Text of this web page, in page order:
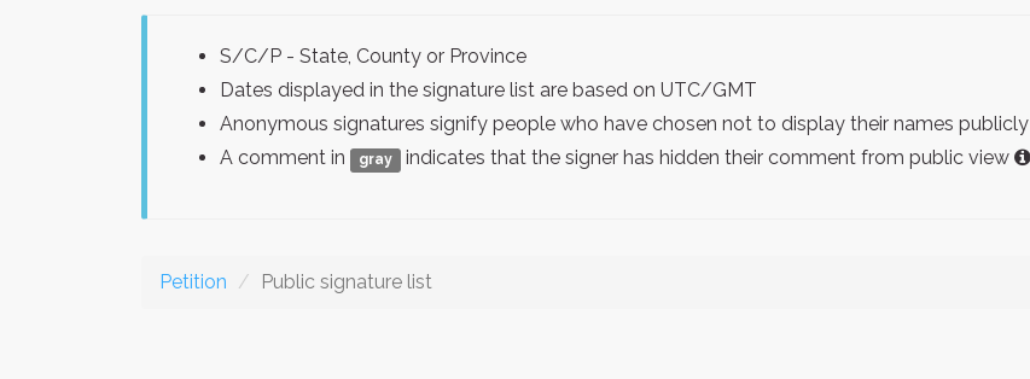
S/C/P - State, County or Province
Dates displayed in the signature list are based on UTC/GMT
Anonymous signatures signify people who have chosen not to display their names publicly
A comment in
gray indicates that the signer has hidden their comment from public view
Petition Public signature list